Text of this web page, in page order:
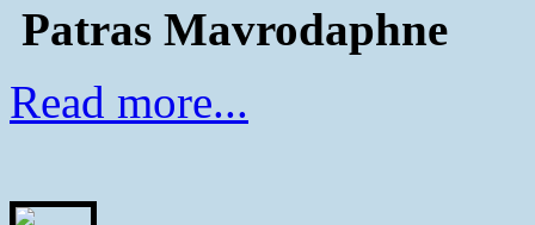
Patras Μavrodaphne
Read more...